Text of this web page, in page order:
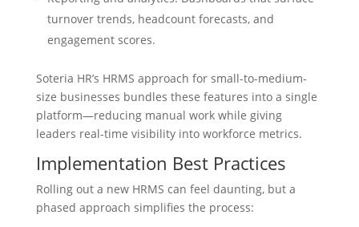
turnover trends, headcount forecasts, and
engagement scores.
Soteria HR’s HRMS approach for small-to-medium-
size businesses bundles these features into a single
platform—reducing manual work while giving
leaders real-time visibility into workforce metrics.
Implementation Best Practices
Rolling out a new HRMS can feel daunting, but a
phased approach simplifies the process: